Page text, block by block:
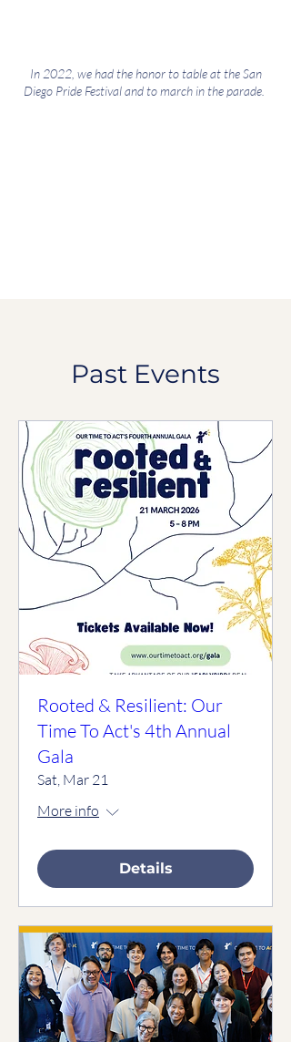
In 2022, we had the honor to table at the San
Diego Pride Festival and to march in the parade.
Past Events
Rooted & Resilient: Our
Time To Act's 4th Annual
Gala
Sat, Mar 21
More info
Details